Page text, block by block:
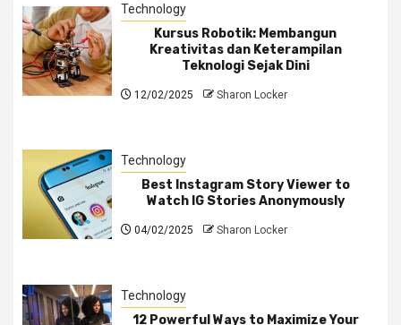
Technology
Kursus Robotik: Membangun
Kreativitas dan Keterampilan
Teknologi Sejak Dini
12/02/2025 Sharon Locker
Technology
Best Instagram Story Viewer to
Watch IG Stories Anonymously
04/02/2025 Sharon Locker
Technology
12 Powerful Ways to Maximize Your